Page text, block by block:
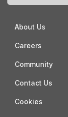
About Us
Careers
Community
Contact Us
Cookies